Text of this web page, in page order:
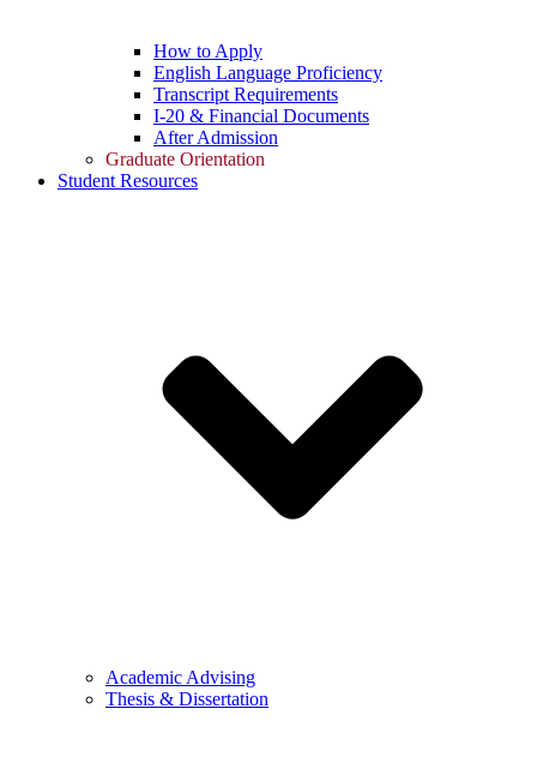
How to Apply
English Language Proficiency
Transcript Requirements
I-20 & Financial Documents
After Admission
Graduate Orientation
Student Resources
Academic Advising
Thesis & Dissertation